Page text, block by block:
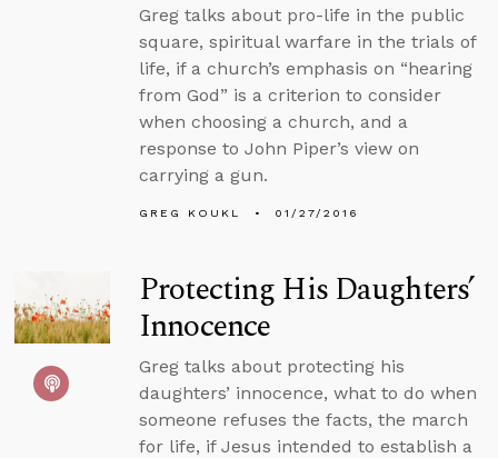
Greg talks about pro-life in the public
square, spiritual warfare in the trials of
life, if a church’s emphasis on “hearing
from God” is a criterion to consider
when choosing a church, and a
response to John Piper’s view on
carrying a gun.
GREG KOUKL 01/27/2016
Protecting His Daughters’
Innocence
Greg talks about protecting his
daughters’ innocence, what to do when
someone refuses the facts, the march
for life, if Jesus intended to establish a